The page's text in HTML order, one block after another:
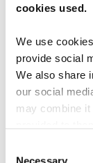
cookies used.
We use
provide social
We also share
our social
may combine it
Necessary
1 Breakfast
1 Dinner
Day 4 -
snow